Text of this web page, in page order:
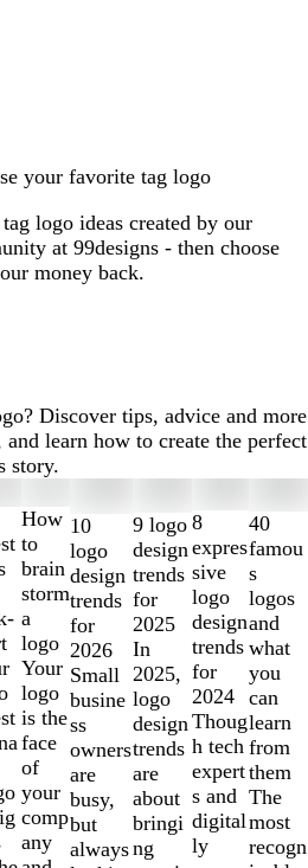
your favorite tag logo
logo ideas created by our
at 99designs - then choose
money back.
Discover tips, advice and more
learn how to create the perfect
story.
How
to
brain
storm
a
logo
Your
logo
is the
face
of
your
comp
any
10
logo
design
trends
for
2026
Small
busine
ss
owners
are
busy,
but
always
9 logo
design
trends
for
2025
In
2025,
logo
design
trends
are
about
bringi
ng
8
expres
sive
logo
design
trends
for
2024
Thoug
h tech
expert
s and
digital
ly
40
famou
s
logos
and
what
you
can
learn
from
them
The
most
recogn